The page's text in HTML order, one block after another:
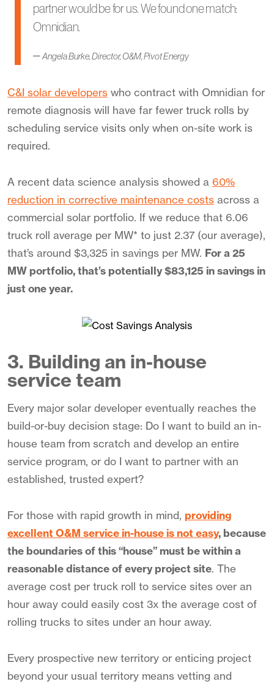
partner would be for us. We found one match:
Omnidian.
–Angela Burke, Director, O&M, Pivot Energy
C&I solar developers who contract with Omnidian for
remote diagnosis will have far fewer truck rolls by
scheduling service visits only when on-site work is
required.
A recent data science analysis showed a 60%
reduction in corrective maintenance costs across a
commercial solar portfolio. If we reduce that 6.06
truck roll average per MW* to just 2.37 (our average),
that’s around $3,325 in savings per MW. For a 25
MW portfolio, that’s potentially $83,125 in savings in
just one year.
3. Building an in-house
service team
Every major solar developer eventually reaches the
build-or-buy decision stage: Do I want to build an in-
house team from scratch and develop an entire
service program, or do I want to partner with an
established, trusted expert?
For those with rapid growth in mind, providing
excellent O&M service in-house is not easy, because
the boundaries of this “house” must be within a
reasonable distance of every project site. The
average cost per truck roll to service sites over an
hour away could easily cost 3x the average cost of
rolling trucks to sites under an hour away.
Every prospective new territory or enticing project
beyond your usual territory means vetting and